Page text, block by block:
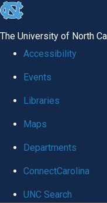
skip to the end of the
The University of North
Accessibility
Events
Libraries
Maps
Departments
ConnectCarolina
UNC Search